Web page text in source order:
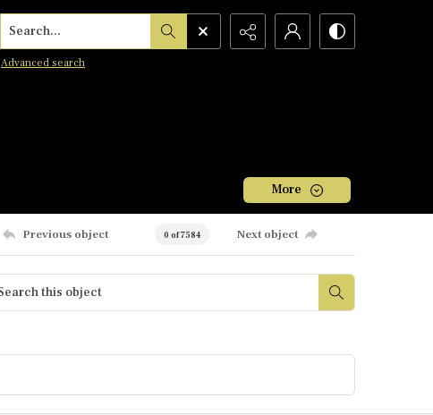
Search...
Advanced search
More
Previous object 0 of 7584 Next object